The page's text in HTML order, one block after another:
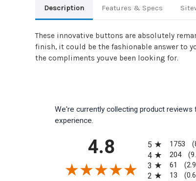
Description Features & Specs
These innovative buttons are absolutely
finish, it could be the fashionable answer to
the compliments youve been looking for.
We're currently collecting product
experience.
4.8
5
1753
4 204
3 61
2 13